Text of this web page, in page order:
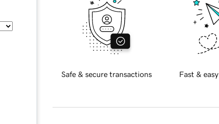
Safe & secure transactions Fast &